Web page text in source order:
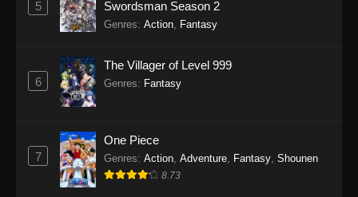
5
Swordsman Season 2
Genres: Action, Fantasy
6
The Villager of Level 999
Genres: Fantasy
7
One Piece
Genres: Action, Adventure, Fantasy, Shounen
8.73